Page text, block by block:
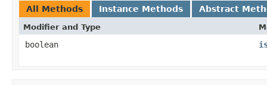
All Methods Instance Methods Abstract
Modifier and Type
boolean